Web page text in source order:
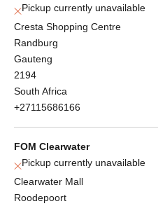
Pickup currently unavailable
Cresta Shopping Centre
Randburg
Gauteng
2194
South Africa
+27115686166
FOM Clearwater
Pickup currently unavailable
Clearwater Mall
Roodepoort